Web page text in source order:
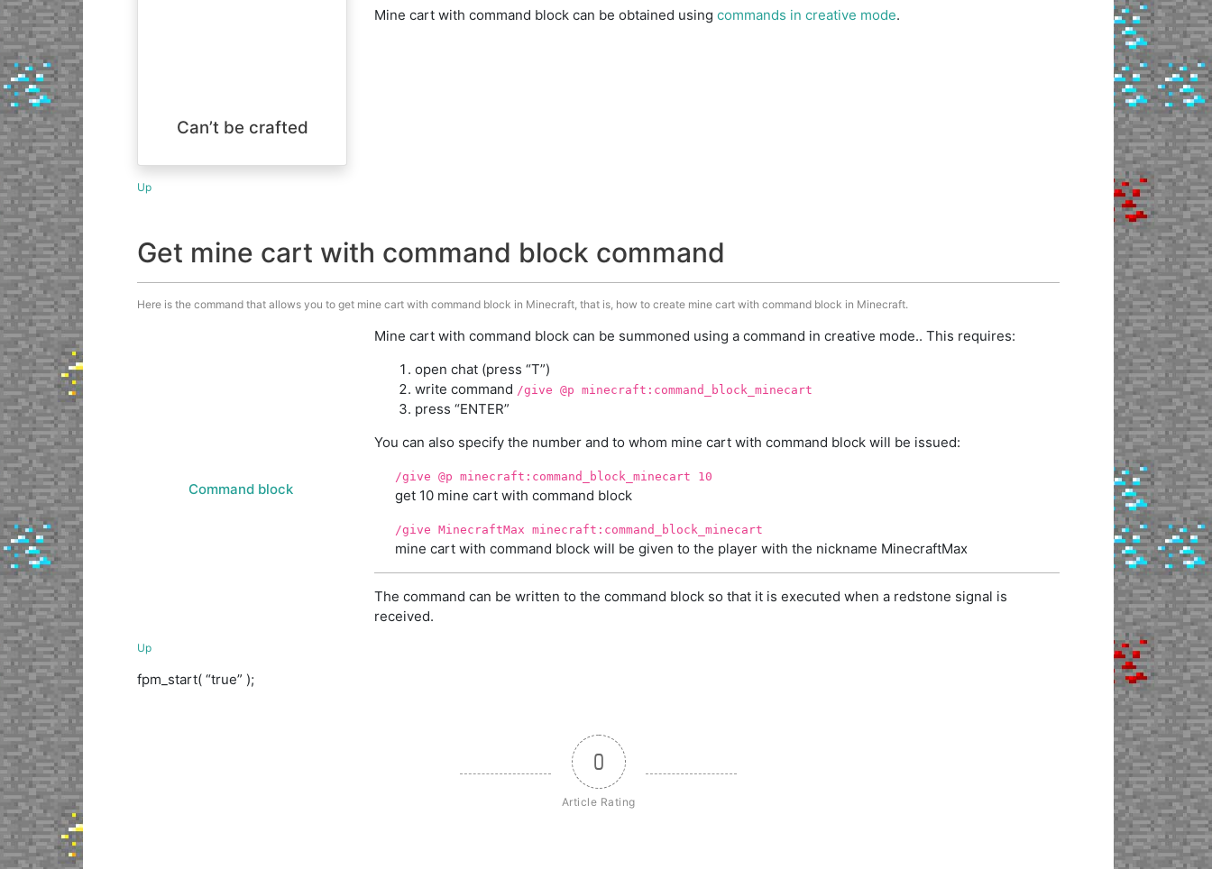
Can’t be crafted
Mine cart with command block can be obtained usingcommands in creative mode.
Up
Get mine cart with command block command
Here is the command that allows you to get mine cart with command block in Minecraft, that is, how to create mine cart with command block in Minecraft.
Command block
Mine cart with command block can be summoned using a command in creative mode.. This requires:
open chat (press “T”)
write command /give @p minecraft:command_block_minecart
press “ENTER”
You can also specify the number and to whom mine cart with command block will be issued:
/give @p minecraft:command_block_minecart 10
get 10 mine cart with command block
/give MinecraftMax minecraft:command_block_minecart
mine cart with command block will be given to the player with the nickname MinecraftMax
The command can be written to the command block so that it is executed when a redstone signal is
received.
Up
fpm_start( “true” );
0
Article Rating